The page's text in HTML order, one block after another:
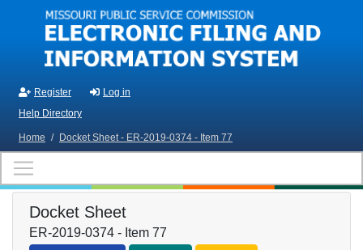
Skip to main content
Register
Log in
Help Directory
Home / Docket Sheet - ER-2019-0374 - Item 77
Docket Sheet
ER-2019-0374 - Item 77